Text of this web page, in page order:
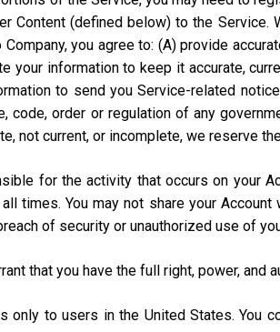
Content (defined below) to the
you agree to: (A) provide
your information to keep it accurate,
to send you Service-related
code, order or regulation of any
not current, or incomplete, we reserve
for the activity that occurs on your
times. You may not share your
of security or unauthorized use of
that you have the full right, power,
only to users in the United States. You